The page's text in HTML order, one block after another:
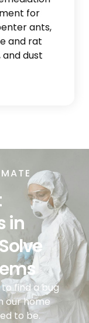
for
ants,
and rat
dust
in
find a bug
our home
to be.